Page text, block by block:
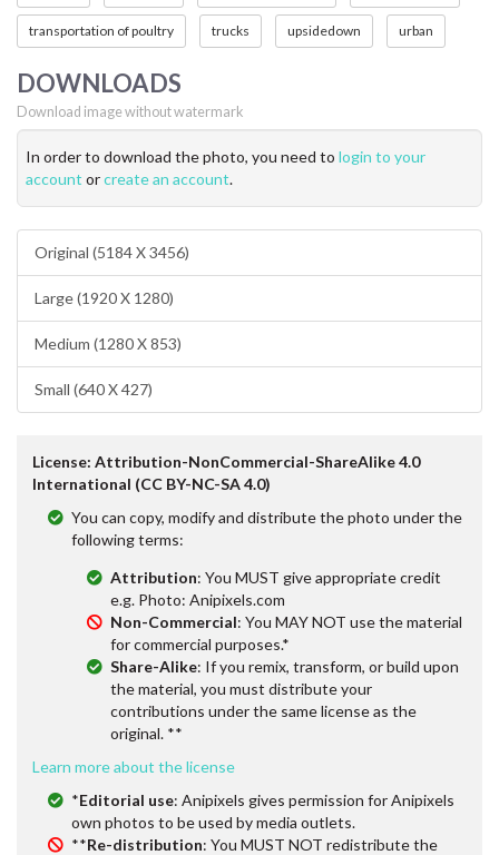
transportation of poultry trucks upsidedown urban
DOWNLOADS
Download image without watermark
In order to download the photo, you need to login to your
account orcreate an account.
Original (5184 X 3456)
Large (1920 X 1280)
Medium (1280 X 853)
Small (640 X 427)
License: Attribution-NonCommercial-ShareAlike 4.0
International (CC BY-NC-SA 4.0)
You can copy, modify and distribute the photo under the
following terms:
Attribution: You MUST give appropriate credit
e.g. Photo: Anipixels.com
Non-Commercial: You MAY NOT use the material
for commercial purposes.*
Share-Alike: If you remix, transform, or build upon
the material, you must distribute your
contributions under the same license as the
original. **
Learn more about the license
*Editorial use: Anipixels gives permission for Anipixels
own photos to be used by media outlets.
**Re-distribution: You MUST NOT redistribute the